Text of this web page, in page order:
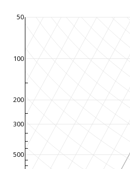
500
300
200
100
50